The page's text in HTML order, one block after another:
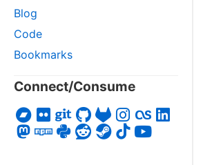
Blog
Code
Bookmarks
Connect/Consume